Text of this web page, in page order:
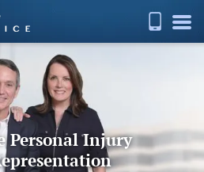
Personal Injury